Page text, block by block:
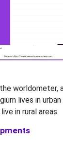
worldometer,
lives in urban
in rural areas.